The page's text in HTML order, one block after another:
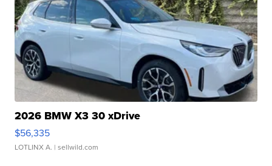
2026 BMW X3 30 xDrive
$56,335
LOTLINX A. | sellwild.com